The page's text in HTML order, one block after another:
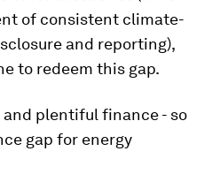
of consistent climate-
and reporting),
to redeem this gap.
plentiful finance - so
gap for energy